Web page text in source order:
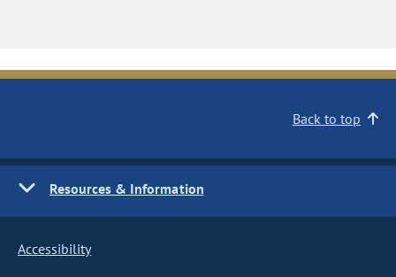
Back to top
Resources & Information
Accessibility